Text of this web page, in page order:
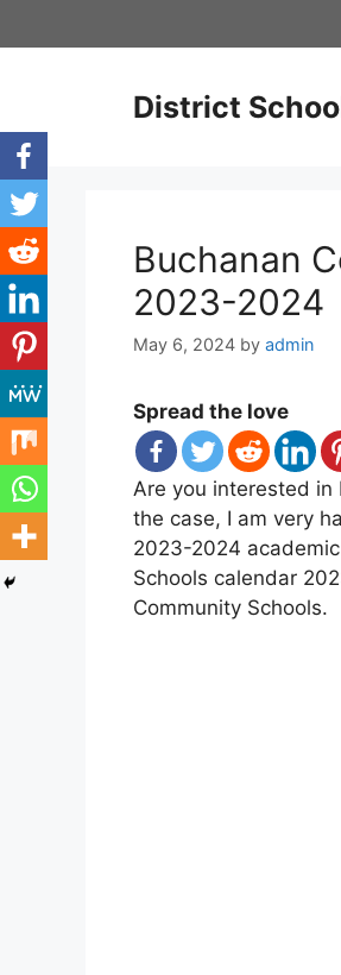
to
District
Buchanan
2023-2024
May 6, 2024 by admin
Spread the love
Are you interested in
the case, I am very
2023-2024
Schools calendar
Community Schools.